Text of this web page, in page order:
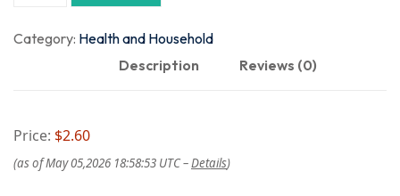
Heavy
Dish
Scrubber
Category: Health and Household
Description
Reviews (0)
Price: $2.60
(as of May 05,2026 18:58:53 UTC – Details)